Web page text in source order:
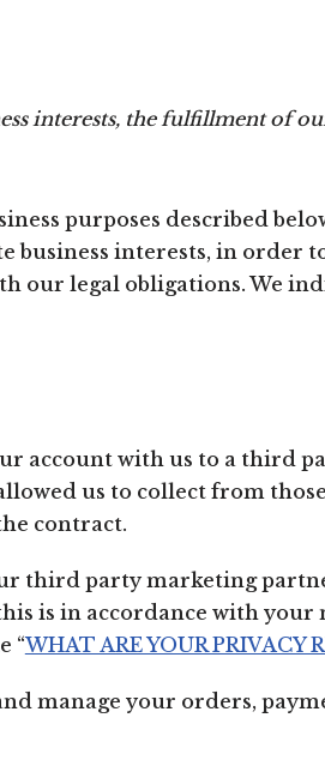
interests, the fulfillment of
purposes described
business interests, in order
our legal obligations. We
account with us to a third
us to collect from
contract.
third party marketing
is in accordance with your
“WHAT ARE YOUR PRIVACY
manage your orders,